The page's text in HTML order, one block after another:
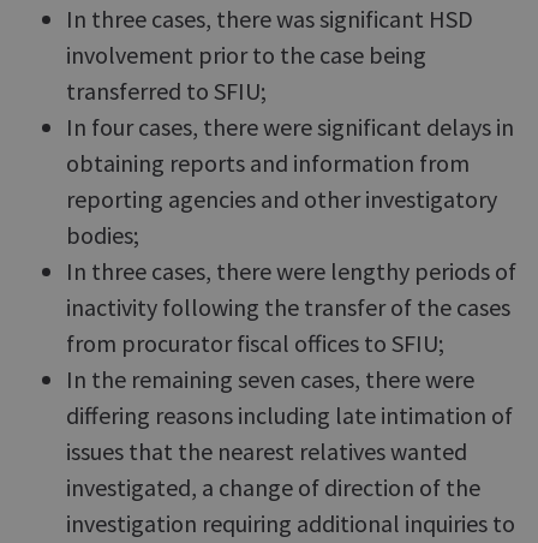
In three cases, there was significant HSD
involvement prior to the case being
transferred to SFIU;
In four cases, there were significant delays in
obtaining reports and information from
reporting agencies and other investigatory
bodies;
In three cases, there were lengthy periods of
inactivity following the transfer of the cases
from procurator fiscal offices to SFIU;
In the remaining seven cases, there were
differing reasons including late intimation of
issues that the nearest relatives wanted
investigated, a change of direction of the
investigation requiring additional inquiries to